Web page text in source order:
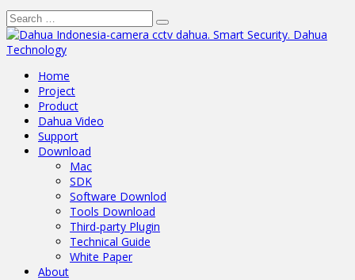
Home
Project
Product
Dahua Video
Support
Download
Mac
SDK
Software Downlod
Tools Download
Third-party Plugin
Technical Guide
White Paper
About